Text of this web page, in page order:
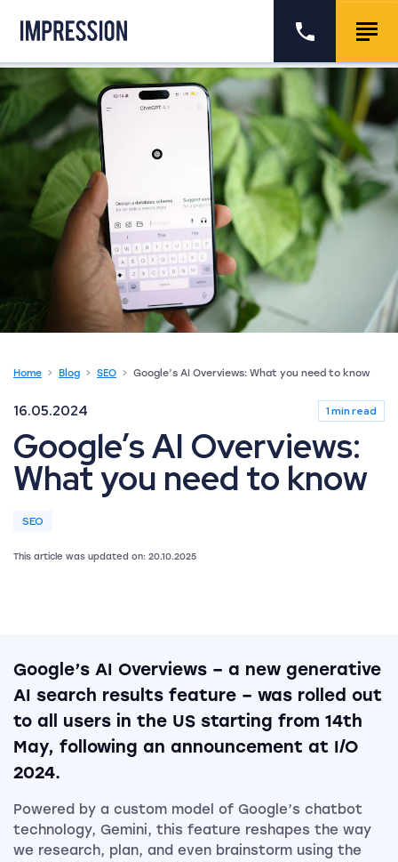
Go to the homepage
Call us
Home Blog SEO Google’s AI Overviews: What you need to know
16.05.2024 1 min read
Google’s AI Overviews:
What you need to know
SEO
This article was updated on: 20.10.2025
Google’s AI Overviews – a new generative
AI search results feature – was rolled out
to all users in the US starting from 14th
May, following an announcement at I/O
2024.
Powered by a custom model of Google’s chatbot
technology, Gemini, this feature reshapes the way
we research, plan, and even brainstorm using the